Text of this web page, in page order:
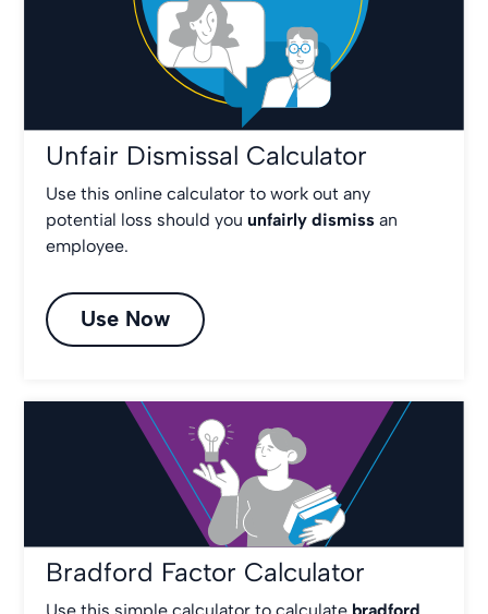
Unfair Dismissal Calculator
Use this online calculator to work out any
potential loss should youunfairly dismiss an
employee.
Use Now
Bradford Factor Calculator